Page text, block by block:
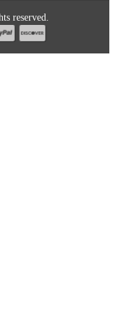
reserved.